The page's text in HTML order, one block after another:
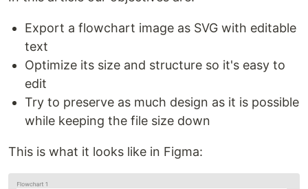
Export a flowchart image as SVG with editable
text
Optimize its size and structure so it's easy to
edit
Try to preserve as much design as it is possible
while keeping the file size down
This is what it looks like in Figma: